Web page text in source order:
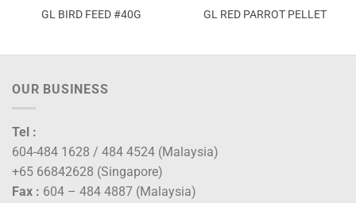
GL BIRD FEED #40G GL RED PARROT PELLET
OUR BUSINESS
Tel :
604-484 1628 / 484 4524 (Malaysia)
+65 66842628 (Singapore)
Fax : 604 – 484 4887 (Malaysia)